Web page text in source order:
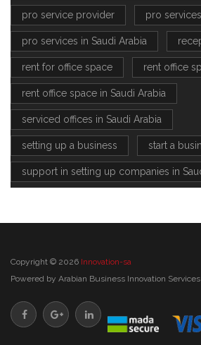
pro service provider pro
pro services in Saudi Arabia
rent for office space rent office
rent office space in Saudi Arabia
serviced offices in Saudi Arabia
setting up a business start a
support in setting up companies in
Copyright © 2026 Innovation-sa
Powered by Arabian Business Innovation Services